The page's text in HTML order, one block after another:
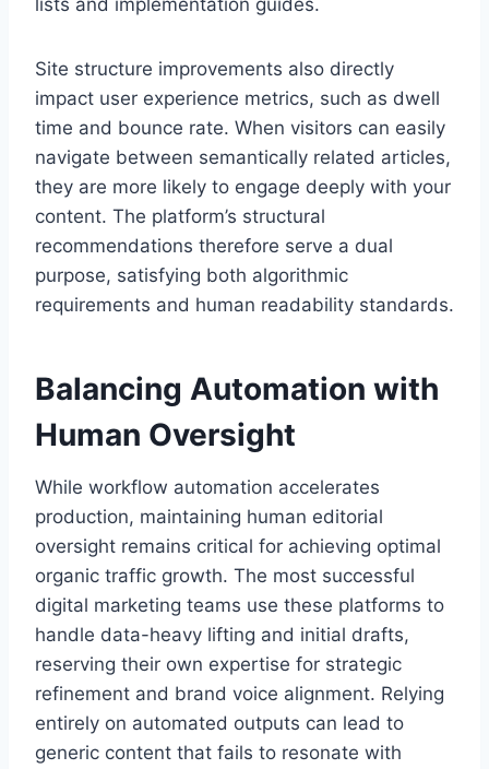
lists and implementation guides.
Site structure improvements also directly
impact user experience metrics, such as dwell
time and bounce rate. When visitors can easily
navigate between semantically related articles,
they are more likely to engage deeply with your
content. The platform’s structural
recommendations therefore serve a dual
purpose, satisfying both algorithmic
requirements and human readability standards.
Balancing Automation with
Human Oversight
While workflow automation accelerates
production, maintaining human editorial
oversight remains critical for achieving optimal
organic traffic growth. The most successful
digital marketing teams use these platforms to
handle data-heavy lifting and initial drafts,
reserving their own expertise for strategic
refinement and brand voice alignment. Relying
entirely on automated outputs can lead to
generic content that fails to resonate with